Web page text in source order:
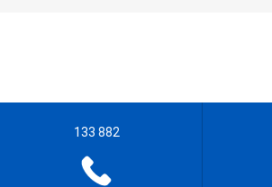
133 882